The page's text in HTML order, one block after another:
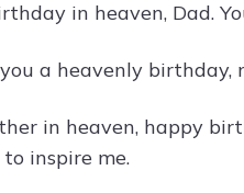
in heaven, Dad.
a heavenly birthday,
in heaven, happy
inspire me.